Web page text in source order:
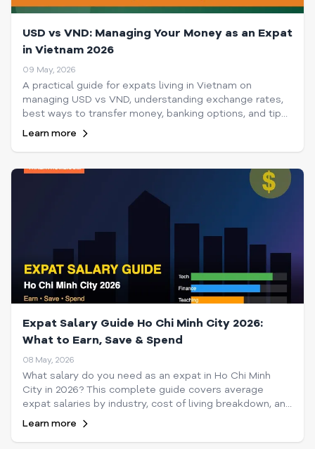
USD vs VND: Managing Your Money as an Expat
in Vietnam 2026
09 May, 2026
A practical guide for expats living in Vietnam on
managing USD vs VND, understanding exchange rates,
best ways to transfer money, banking options, and tips
to maximize your spending power in 2026.
Learn more
Expat Salary Guide Ho Chi Minh City 2026:
What to Earn, Save & Spend
08 May, 2026
What salary do you need as an expat in Ho Chi Minh
City in 2026? This complete guide covers average
expat salaries by industry, cost of living breakdown, and
how much to save each month in HCMC.
Learn more